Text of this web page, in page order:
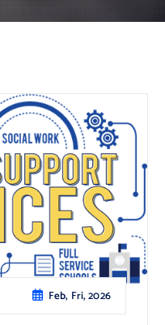
Feb, Fri, 2026